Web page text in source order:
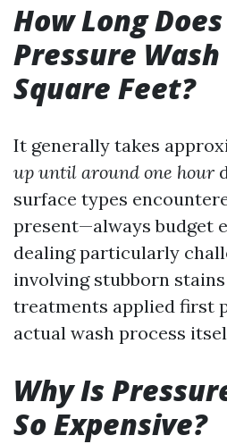
How Long
Pressure
Square Feet?
It generally takes
up until around one hour
surface types
present—always budget
dealing particularly
involving stubborn
treatments applied first
actual wash process
Why Is
So Expensive?